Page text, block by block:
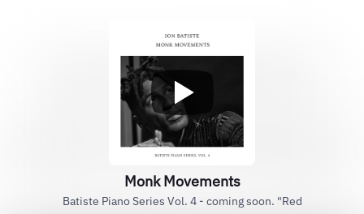
Monk Movements
Batiste Piano Series Vol. 4 - coming soon. "Red